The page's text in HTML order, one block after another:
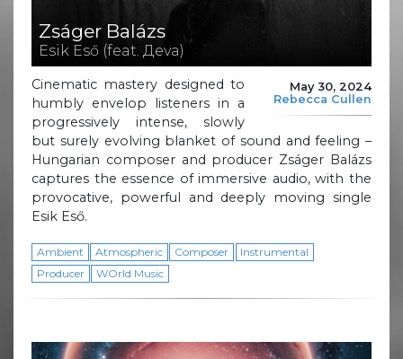
Zságer Balázs
Esik Eső (feat. Дeva)
May 30, 2024
Rebecca Cullen
Cinematic mastery designed to
humbly envelop listeners in a
progressively intense, slowly
but surely evolving blanket of sound and feeling –
Hungarian composer and producer Zságer Balázs
captures the essence of immersive audio, with the
provocative, powerful and deeply moving single
Esik Eső.
Ambient Atmospheric Composer
Instrumental
Producer
WOrld Music